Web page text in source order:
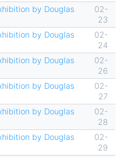
by Douglas
02-
23
by Douglas
02-
24
by Douglas
02-
26
by Douglas
02-
27
by Douglas
02-
28
by Douglas
02-
29